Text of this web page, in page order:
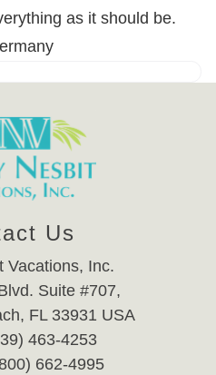
as it should be.
Us
Vacations, Inc.
Suite #707,
FL 33931 USA
463-4253
662-4995